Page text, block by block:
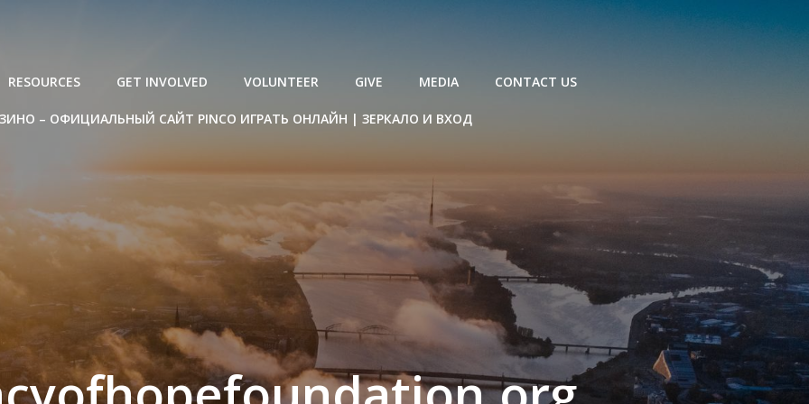
RESOURCES GET INVOLVED VOLUNTEER GIVE MEDIA CONTACT US
– ОФИЦИАЛЬНЫЙ САЙТ PINCO ИГРАТЬ ОНЛАЙН | ЗЕРКАЛО И ВХОД